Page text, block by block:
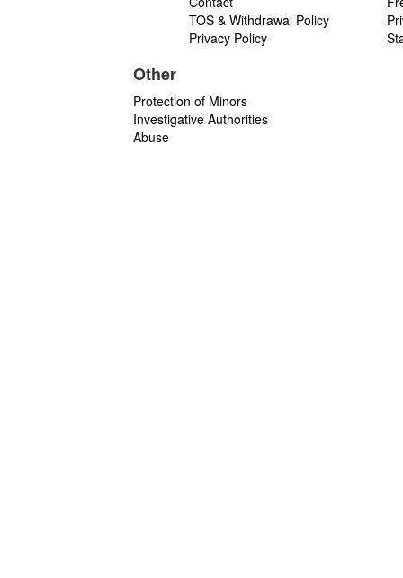
TOS & Withdrawal Policy
Privacy Policy
Other
Protection of Minors
Investigative Authorities
Abuse